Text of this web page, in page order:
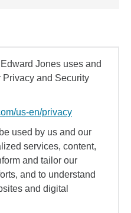
Jones uses and
Privacy and Security
us-en/privacy
used by us and our
services, content,
and tailor our
and to understand
and digital